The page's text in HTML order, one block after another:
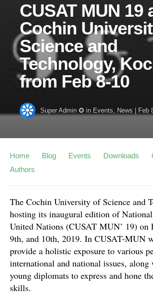
CUSAT MUN 19
Cochin
Science and
Technology,
from Feb 8-10
Super Admin ✪ in Events, News Feb
Home Blog Events Downloads
Authors
The Cochin University of Science and
hosting its inaugural edition of
United Nations (CUSAT MUN’ 19) on
9th, and 10th, 2019. In CUSAT-MUN
provide a holistic exposure to various
international and national issues,
young diplomats to express and hone
skills.